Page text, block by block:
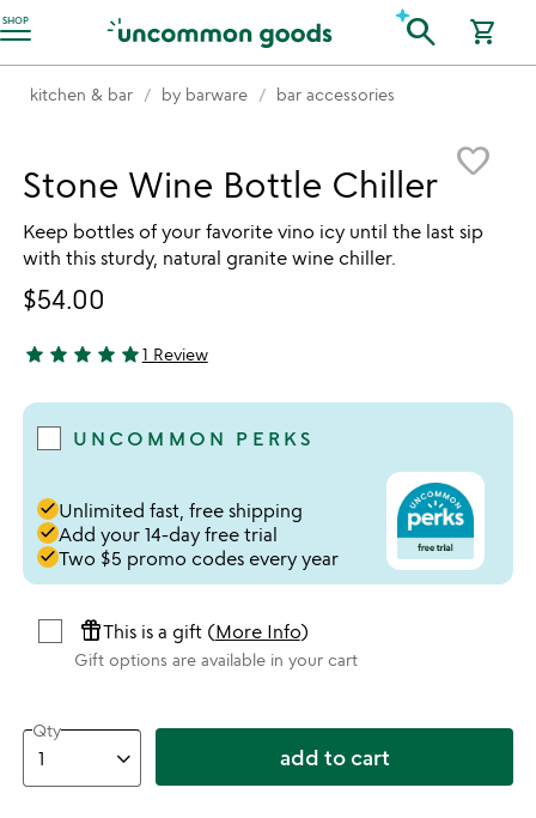
SHOP
Accessibility Information search shopping_cart
kitchen & bar by barware bar accessories
favorite_border
Stone Wine Bottle Chiller
Keep bottles of your favorite vino icy until the last sip
with this sturdy, natural granite wine chiller.
$54.00
5 stars out of 5
star star star star star1 Review
UNCOMMON PERKS
doneUnlimited fast, free shipping
doneAdd your 14-day free trial
doneTwo $5 promo codes every year
featured_seasonal_and_giftsThis is a gift (More Info)
Gift options are available in your cart
Qty
add to cart